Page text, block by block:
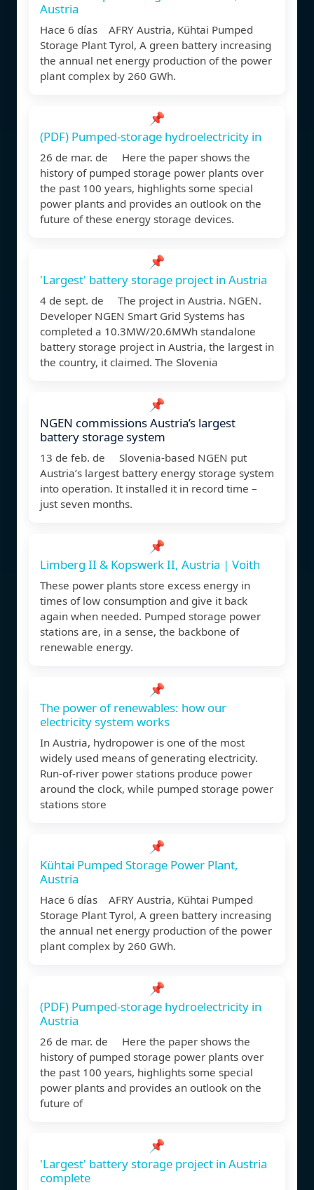
Austria
Hace 6 días AFRY Austria, Kühtai Pumped
Storage Plant Tyrol, A green battery increasing
the annual net energy production of the power
plant complex by 260 GWh.
📌
(PDF) Pumped-storage hydroelectricity in
26 de mar. de Here the paper shows the
history of pumped storage power plants over
the past 100 years, highlights some special
power plants and provides an outlook on the
future of these energy storage devices.
📌
'Largest' battery storage project in Austria
4 de sept. de The project in Austria. NGEN.
Developer NGEN Smart Grid Systems has
completed a 10.3MW/20.6MWh standalone
battery storage project in Austria, the largest in
the country, it claimed. The Slovenia
📌
NGEN commissions Austria’s largest
battery storage system
13 de feb. de Slovenia-based NGEN put
Austria’s largest battery energy storage system
into operation. It installed it in record time –
just seven months.
📌
Limberg II & Kopswerk II, Austria | Voith
These power plants store excess energy in
times of low consumption and give it back
again when needed. Pumped storage power
stations are, in a sense, the backbone of
renewable energy.
📌
The power of renewables: how our
electricity system works
In Austria, hydropower is one of the most
widely used means of generating electricity.
Run-of-river power stations produce power
around the clock, while pumped storage power
stations store
📌
Kühtai Pumped Storage Power Plant,
Austria
Hace 6 días AFRY Austria, Kühtai Pumped
Storage Plant Tyrol, A green battery increasing
the annual net energy production of the power
plant complex by 260 GWh.
📌
(PDF) Pumped-storage hydroelectricity in
Austria
26 de mar. de Here the paper shows the
history of pumped storage power plants over
the past 100 years, highlights some special
power plants and provides an outlook on the
future of
📌
'Largest' battery storage project in Austria
complete